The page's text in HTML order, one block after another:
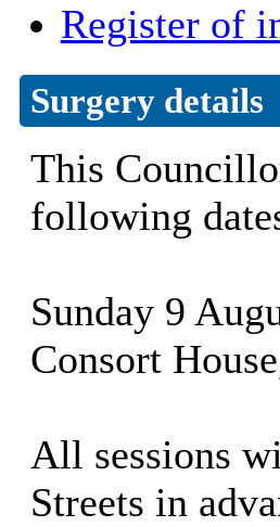
Register of
Surgery details
This
following
Sunday 9
Consort
All sessions
Streets in